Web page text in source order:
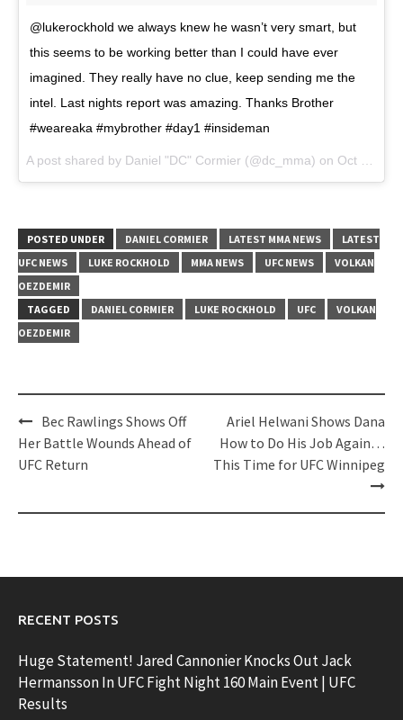
@lukerockhold we always knew he wasn’t very smart, but
this seems to be working better than I could have ever
imagined. They really have no clue, keep sending me the
intel. Last nights report was amazing. Thanks Brother
#weareaka #mybrother #day1 #insideman
A post shared by Daniel "DC" Cormier (@dc_mma) on Oct 28, 2017 at 10:10am PDT
POSTED UNDER DANIEL CORMIER LATEST MMA NEWS
LATEST
UFC NEWS
LUKE ROCKHOLD MMA NEWS UFC NEWS
VOLKAN
OEZDEMIR
TAGGED
DANIEL CORMIER LUKE ROCKHOLD UFC
VOLKAN
OEZDEMIR
Post
navigation
Bec Rawlings Shows Off
Her Battle Wounds Ahead of
UFC Return
Ariel Helwani Shows Dana
How to Do His Job Again…
This Time for UFC Winnipeg
RECENT POSTS
Huge Statement! Jared Cannonier Knocks Out Jack
Hermansson In UFC Fight Night 160 Main Event | UFC
Results